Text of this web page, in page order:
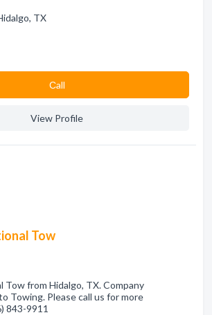
TX
Сall
View Profile
Tow
Tow from Hidalgo, TX. Company
Towing. Please call us for more
843-9911